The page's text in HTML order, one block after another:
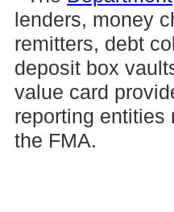
lenders, money
remitters, debt
deposit box
value card
reporting entities
the FMA.